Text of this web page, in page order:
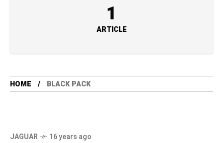
1
ARTICLE
HOME BLACK PACK
JAGUAR 16 years ago